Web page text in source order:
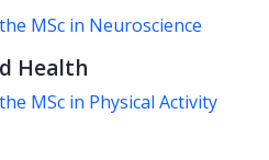
MSc in Neuroscience
Health
MSc in Physical Activity